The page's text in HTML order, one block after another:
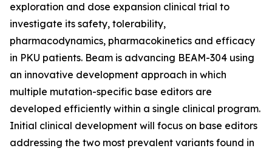
exploration and dose expansion clinical trial to
investigate its safety, tolerability,
pharmacodynamics, pharmacokinetics and efficacy
in PKU patients. Beam is advancing BEAM-304 using
an innovative development approach in which
multiple mutation-specific base editors are
developed efficiently within a single clinical program.
Initial clinical development will focus on base editors
addressing the two most prevalent variants found in